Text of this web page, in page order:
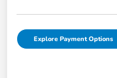
Explore Payment Options